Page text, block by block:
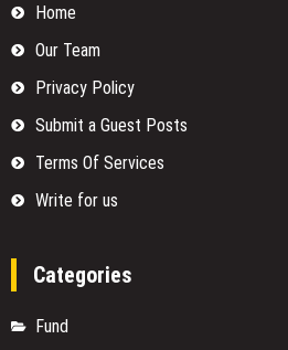
Home
Our Team
Privacy Policy
Submit a Guest Posts
Terms Of Services
Write for us
Categories
Fund